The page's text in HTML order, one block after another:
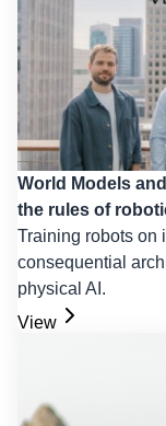
World Models
the rules of
Training robots on
consequential
physical AI.
View